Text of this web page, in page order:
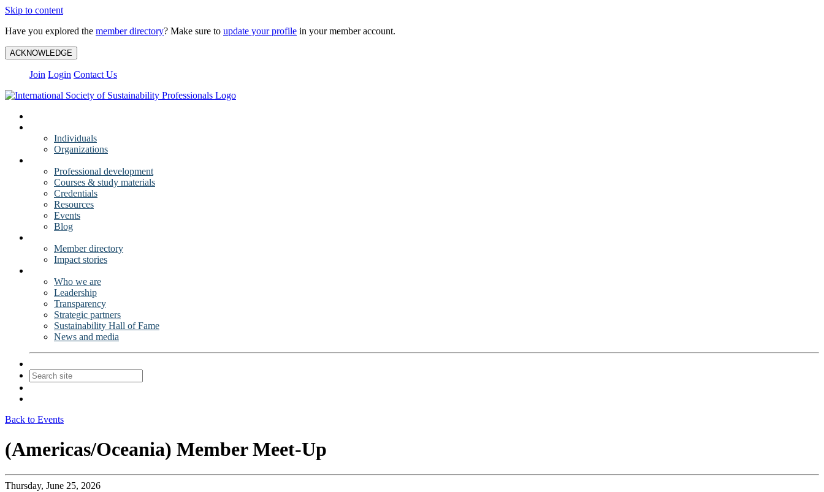
Skip to content
Have you explored the member directory? Make sure to update your profile in your member account.
ACKNOWLEDGE
Join Login Contact Us
Individuals
Organizations
Professional development
Courses & study materials
Credentials
Resources
Events
Blog
Member directory
Impact stories
Who we are
Leadership
Transparency
Strategic partners
Sustainability Hall of Fame
News and media
Back to Events
(Americas/Oceania) Member Meet-Up
Thursday, June 25, 2026